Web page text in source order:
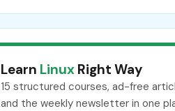
Learn Linux Right Way
15 structured courses, ad-free
and the weekly newsletter in one